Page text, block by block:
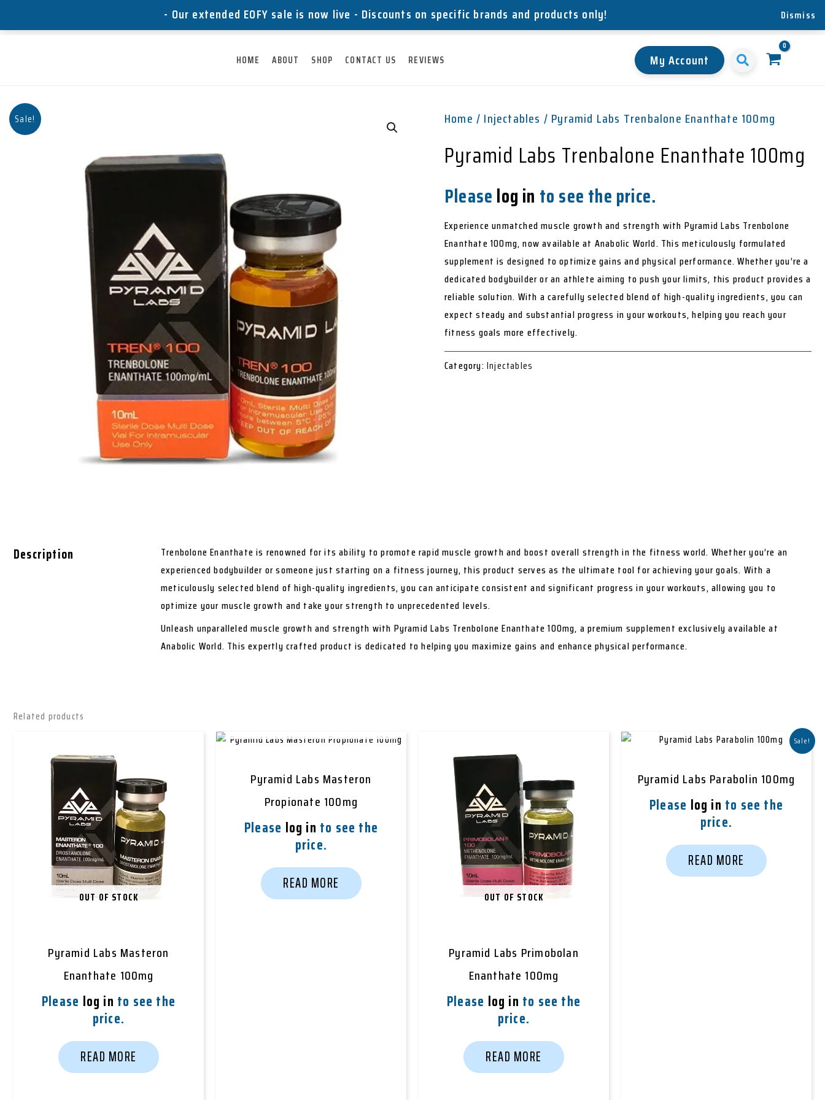
- Our extended EOFY sale is now live - Discounts on specific brands and products only! Dismiss
HOME
ABOUT SHOP CONTACT US REVIEWS My Account
Sale! Home / Injectables / Pyramid Labs Trenbalone Enanthate 100mg
Pyramid Labs Trenbalone Enanthate 100mg
Pleaselog in to see the price.
Experience unmatched muscle growth and strength with Pyramid Labs Trenbolone
Enanthate 100mg, now available at Anabolic World. This meticulously formulated
supplement is designed to optimize gains and physical performance. Whether you’re a
dedicated bodybuilder or an athlete aiming to push your limits, this product provides a
reliable solution. With a carefully selected blend of high-quality ingredients, you can
expect steady and substantial progress in your workouts, helping you reach your
fitness goals more effectively.
Category: Injectables
Description
Trenbolone Enanthate is renowned for its ability to promote rapid muscle growth and boost overall strength in the fitness world. Whether you’re an
experienced bodybuilder or someone just starting on a fitness journey, this product serves as the ultimate tool for achieving your goals. With a
meticulously selected blend of high-quality ingredients, you can anticipate consistent and significant progress in your workouts, allowing you to
optimize your muscle growth and take your strength to unprecedented levels.
Unleash unparalleled muscle growth and strength with Pyramid Labs Trenbolone Enanthate 100mg, a premium supplement exclusively available at
Anabolic World. This expertly crafted product is dedicated to helping you maximize gains and enhance physical performance.
Related products
OUT OF STOCK
Pyramid Labs Masteron
Enanthate 100mg
Please log in to see the
price.
READ MORE
Pyramid Labs Masteron
Propionate 100mg
Please log in to see the
price.
READ MORE
OUT OF STOCK
Pyramid Labs Primobolan
Enanthate 100mg
Please log in to see the
price.
READ MORE
Sale!
Pyramid Labs Parabolin 100mg
Please log in to see the
price.
READ MORE